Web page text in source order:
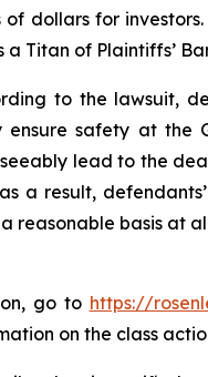
dollars for
a Titan of Plaintiffs’
to the lawsuit,
safety at the
lead to the
a result,
reasonable basis at
go to https://
on the class